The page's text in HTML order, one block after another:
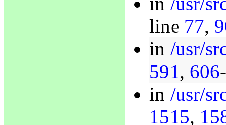
line 77,
in /usr/
591, 606-
in /usr/
1515,